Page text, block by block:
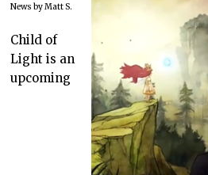
News by Matt S.
Child of
Light is an
upcoming